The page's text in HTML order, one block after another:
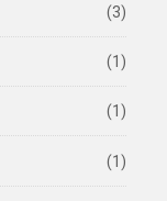
(3)
(1)
(1)
(1)